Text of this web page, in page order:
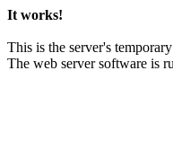
It works!
This is the server's
The web server software is